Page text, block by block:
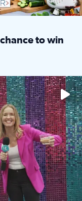
to win
unique shopping